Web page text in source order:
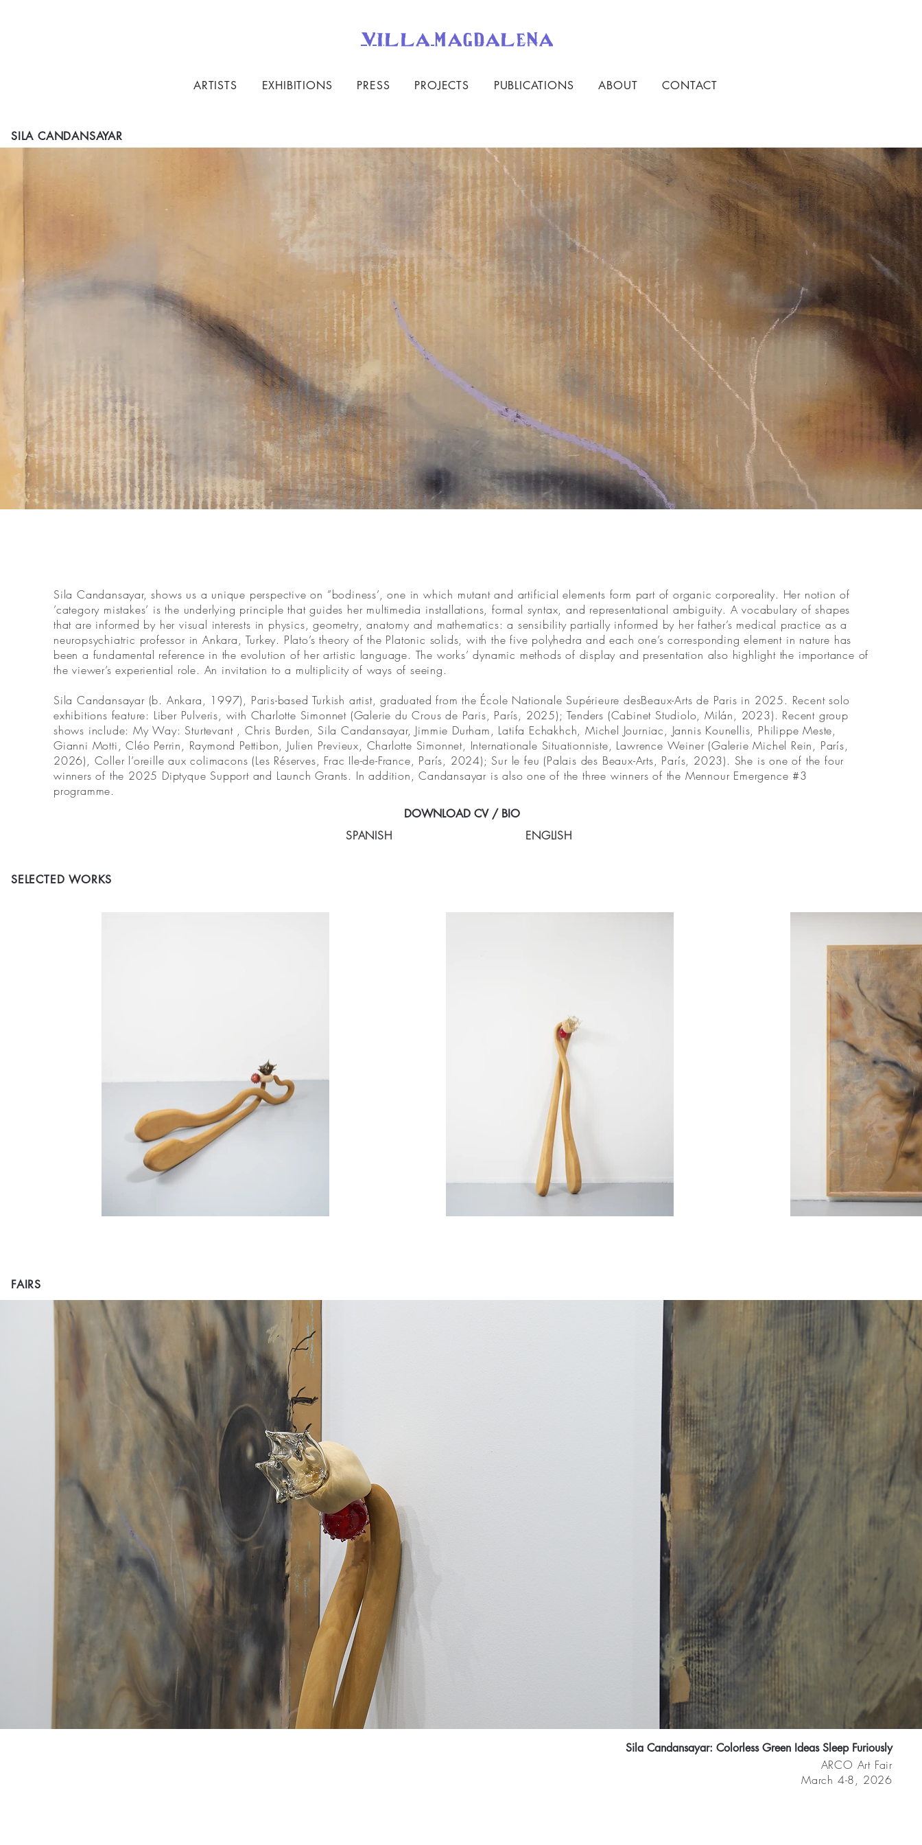
villa magdalena
ARTISTS EXHIBITIONS PRESS PROJECTS PUBLICATIONS ABOUT CONTACT
SILA CANDANSAYAR
Sila Candansayar, shows us a unique perspective on ”bodiness’, one in which mutant and artificial elements form part of organic corporeality. Her notion of
’category mistakes’ is the underlying principle that guides her multimedia installations, formal syntax, and representational ambiguity. A vocabulary of shapes
that are informed by her visual interests in physics, geometry, anatomy and mathematics: a sensibility partially informed by her father’s medical practice as a
neuropsychiatric professor in Ankara, Turkey. Plato’s theory of the Platonic solids, with the five polyhedra and each one’s corresponding element in nature has
been a fundamental reference in the evolution of her artistic language. The works’ dynamic methods of display and presentation also highlight the importance of
the viewer’s experiential role. An invitation to a multiplicity of ways of seeing.
Sila Candansayar (b. Ankara, 1997), Paris-based Turkish artist, graduated from the École Nationale Supérieure desBeaux-Arts de Paris in 2025. Recent solo
exhibitions feature: Liber Pulveris, with Charlotte Simonnet (Galerie du Crous de Paris, París, 2025); Tenders (Cabinet Studiolo, Milán, 2023). Recent group
shows include: My Way: Sturtevant , Chris Burden, Sila Candansayar, Jimmie Durham, Latifa Echakhch, Michel Journiac, Jannis Kounellis, Philippe Meste,
Gianni Motti, Cléo Perrin, Raymond Pettibon, Julien Previeux, Charlotte Simonnet, Internationale Situationniste, Lawrence Weiner (Galerie Michel Rein, París,
2026), Coller l’oreille aux colimacons (Les Réserves, Frac Ile-de-France, París, 2024); Sur le feu (Palais des Beaux-Arts, París, 2023). She is one of the four
winners of the 2025 Diptyque Support and Launch Grants. In addition, Candansayar is also one of the three winners of the Mennour Emergence #3
programme.
DOWNLOAD CV / BIO
SPANISH ENGLISH
SELECTED WORKS
FAIRS
Sila Candansayar: Colorless Green Ideas Sleep Furiously
ARCO Art Fair
March 4-8, 2026